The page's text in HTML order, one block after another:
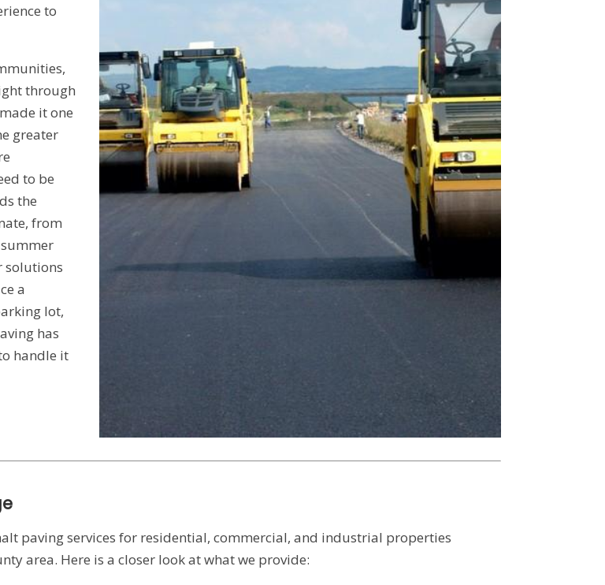
to
through
it one
greater
to be
the
from
solutions
a
lot,
has
handle it
paving services for residential, commercial, and industrial properties
area. Here is a closer look at what we provide: